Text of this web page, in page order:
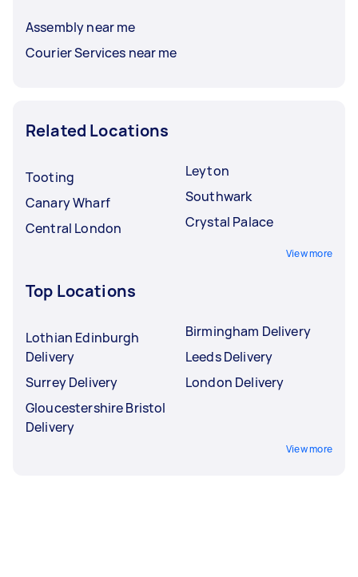
Assembly near me
Courier Services near me
Related Locations
Tooting
Canary Wharf
Central London
Leyton
Southwark
Crystal Palace
View more
Top Locations
Lothian Edinburgh
Delivery
Surrey Delivery
Gloucestershire Bristol
Delivery
Birmingham Delivery
Leeds Delivery
London Delivery
View more